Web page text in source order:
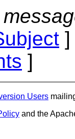
]
Users
and the